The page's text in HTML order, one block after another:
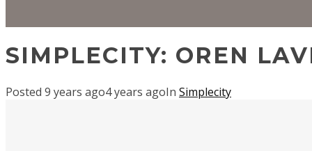
SIMPLECITY: OREN
Posted 9 years ago4 years agoIn Simplecity